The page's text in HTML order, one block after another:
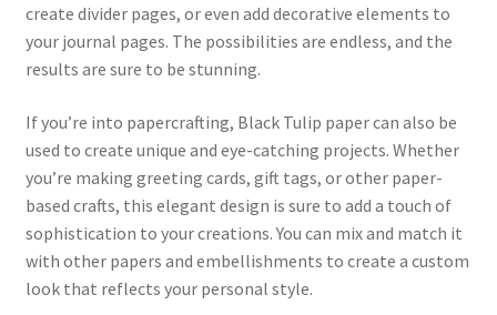
create divider pages, or even add decorative elements to
your journal pages. The possibilities are endless, and the
results are sure to be stunning.
If you’re into papercrafting, Black Tulip paper can also be
used to create unique and eye-catching projects. Whether
you’re making greeting cards, gift tags, or other paper-
based crafts, this elegant design is sure to add a touch of
sophistication to your creations. You can mix and match it
with other papers and embellishments to create a custom
look that reflects your personal style.